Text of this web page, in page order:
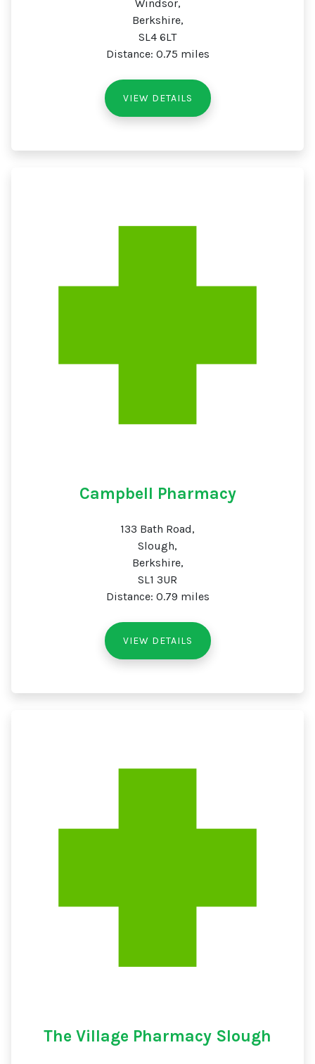
Windsor,
Berkshire,
SL4 6LT
Distance: 0.75 miles
VIEW DETAILS
Campbell Pharmacy
133 Bath Road,
Slough,
Berkshire,
SL1 3UR
Distance: 0.79 miles
VIEW DETAILS
The Village Pharmacy Slough